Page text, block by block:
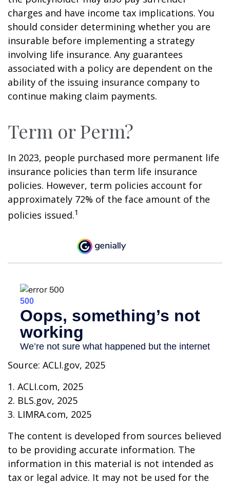
charges and have income tax implications. You
should consider determining whether you are
insurable before implementing a strategy
involving life insurance. Any guarantees
associated with a policy are dependent on the
ability of the issuing insurance company to
continue making claim payments.
Term or Perm?
In 2023, people purchased more permanent life
insurance policies than term life insurance
policies. However, term policies account for
approximately 72% of the face amount of the
policies issued.1
Source: ACLI.gov, 2025
1. ACLI.com, 2025
2. BLS.gov, 2025
3. LIMRA.com, 2025
The content is developed from sources believed
to be providing accurate information. The
information in this material is not intended as
tax or legal advice. It may not be used for the